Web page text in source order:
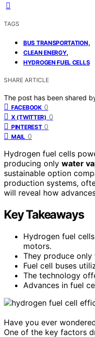
TAGS
BUS TRANSPORTATION,
CLEAN ENERGY,
HYDROGEN FUEL CELLS
SHARE ARTICLE
The post has been shared
FACEBOOK 0
X (TWITTER) 0
PINTEREST 0
MAIL 0
Hydrogen fuel cells
producing only water
sustainable option
production systems,
will reveal how
Key Takeaways
Hydrogen fuel
motors.
They produce
Fuel cell buses
The technology
Advances in fuel
Have you ever
One of the key factors